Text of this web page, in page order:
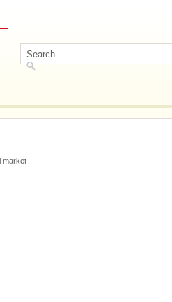
market